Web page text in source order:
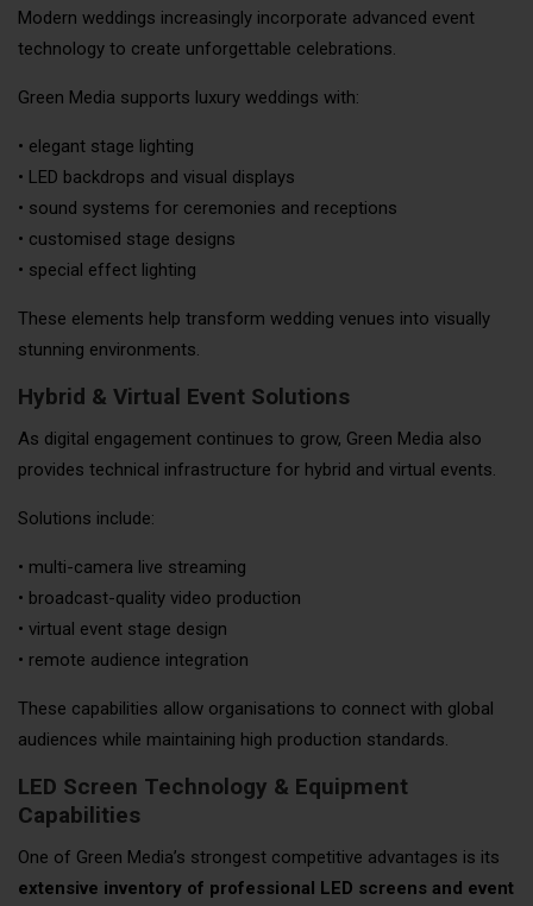
Modern weddings increasingly incorporate advanced event
technology to create unforgettable celebrations.
Green Media supports luxury weddings with:
• elegant stage lighting
• LED backdrops and visual displays
• sound systems for ceremonies and receptions
• customised stage designs
• special effect lighting
These elements help transform wedding venues into visually
stunning environments.
Hybrid & Virtual Event Solutions
As digital engagement continues to grow, Green Media also
provides technical infrastructure for hybrid and virtual events.
Solutions include:
• multi-camera live streaming
• broadcast-quality video production
• virtual event stage design
• remote audience integration
These capabilities allow organisations to connect with global
audiences while maintaining high production standards.
LED Screen Technology & Equipment
Capabilities
One of Green Media’s strongest competitive advantages is its
extensive inventory of professional LED screens and event